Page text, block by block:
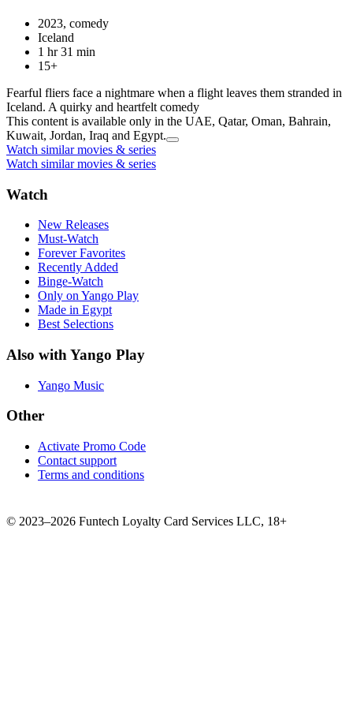
2023, comedy
Iceland
1 hr 31 min
15+
Fearful fliers face a nightmare when a flight leaves them stranded in
Iceland. A quirky and heartfelt comedy
This content is available only in the UAE, Qatar, Oman, Bahrain,
Kuwait, Jordan, Iraq and Egypt.
Watch similar movies & series
Watch similar movies & series
Watch
New Releases
Must-Watch
Forever Favorites
Recently Added
Binge-Watch
Only on Yango Play
Made in Egypt
Best Selections
Also with Yango Play
Yango Music
Other
Activate Promo Code
Contact support
Terms and conditions
© 2023–2026 Funtech Loyalty Card Services LLC, 18+